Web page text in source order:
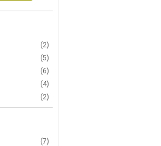
(2)
(5)
(6)
(4)
(2)
(7)